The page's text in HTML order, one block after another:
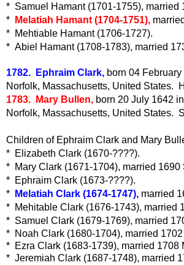
* Samuel Hamant (1701-1755), married
*
Melatiah Hamant (1704-1751),
* Mehtiable Hamant (1706-1727).
* Abiel Hamant (1708-1783), married
1782. Ephraim Clark, born 04
Norfolk, Massachusetts, United States.
1783. Mary Bullen, born 20 July 1642
Norfolk, Massachusetts, United States.
Children of Ephraim Clark and Mary
* Elizabeth Clark (1670-????).
* Mary Clark (1671-1704), married
* Ephraim Clark (1673-????).
*
Melatiah Clark (1674-1747), married
* Mehitable Clark (1676-1743), married
* Samuel Clark (1679-1769), married
* Noah Clark (1680-1704), married
* Ezra Clark (1683-1739), married 1708
* Jeremiah Clark (1687-1748), married